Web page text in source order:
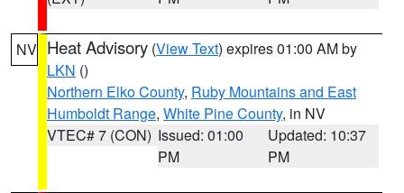
NV Heat Advisory (View Text) expires 01:00 AM by
LKN ()
Northern Elko County, Ruby Mountains and East
Humboldt Range, White Pine County, in NV
VTEC# 7 (CON) Issued: 01:00
PM
Updated: 10:37
PM